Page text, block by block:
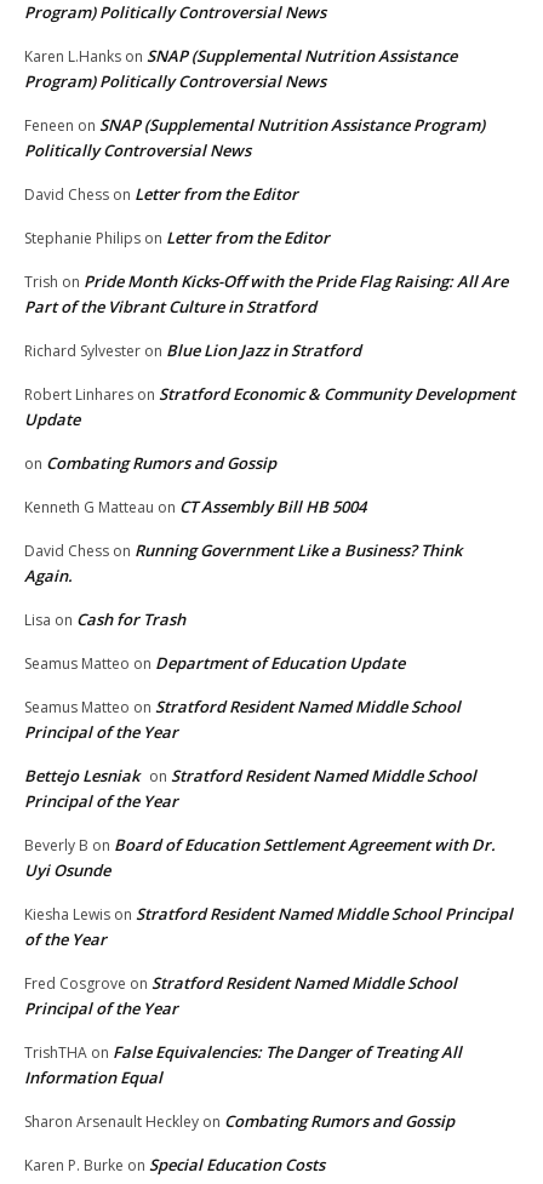
Program) Politically Controversial News
Karen L.Hanks on SNAP (Supplemental Nutrition Assistance
Program) Politically Controversial News
Feneen on SNAP (Supplemental Nutrition Assistance Program)
Politically Controversial News
David Chess on Letter from the Editor
Stephanie Philips on Letter from the Editor
Trish on Pride Month Kicks-Off with the Pride Flag Raising: All Are
Part of the Vibrant Culture in Stratford
Richard Sylvester on Blue Lion Jazz in Stratford
Robert Linhares on Stratford Economic & Community Development
Update
on Combating Rumors and Gossip
Kenneth G Matteau on CT Assembly Bill HB 5004
David Chess on Running Government Like a Business? Think
Again.
Lisa on Cash for Trash
Seamus Matteo on Department of Education Update
Seamus Matteo on Stratford Resident Named Middle School
Principal of the Year
Bettejo Lesniak on Stratford Resident Named Middle School
Principal of the Year
Beverly B on Board of Education Settlement Agreement with Dr.
Uyi Osunde
Kiesha Lewis on Stratford Resident Named Middle School Principal
of the Year
Fred Cosgrove on Stratford Resident Named Middle School
Principal of the Year
TrishTHA on False Equivalencies: The Danger of Treating All
Information Equal
Sharon Arsenault Heckley on Combating Rumors and Gossip
Karen P. Burke on Special Education Costs